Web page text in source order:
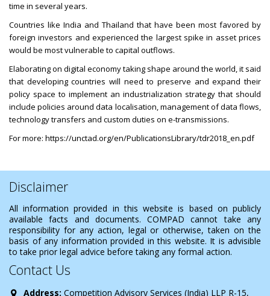
time in several years.
Countries like India and Thailand that have been most favored by
foreign investors and experienced the largest spike in asset prices
would be most vulnerable to capital outflows.
Elaborating on digital economy taking shape around the world, it said
that developing countries will need to preserve and expand their
policy space to implement an industrialization strategy that should
include policies around data localisation, management of data flows,
technology transfers and custom duties on e-transmissions.
For more: https://unctad.org/en/PublicationsLibrary/tdr2018_en.pdf
Disclaimer
All information provided in this website is based on publicly
available facts and documents. COMPAD cannot take any
responsibility for any action, legal or otherwise, taken on the
basis of any information provided in this website. It is advisible
to take prior legal advice before taking any formal action.
Contact Us
Address: Competition Advisory Services (India) LLP R-15,